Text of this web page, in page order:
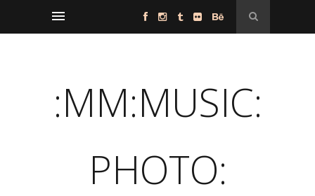
:MM:MUSIC:
PHOTO: